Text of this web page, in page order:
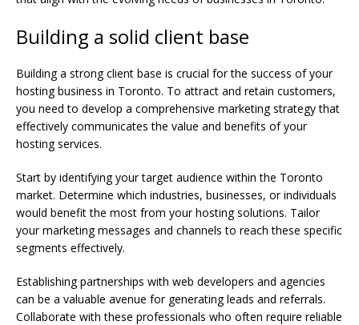
Building a solid client base
Building a strong client base is crucial for the success of your
hosting business in Toronto. To attract and retain customers,
you need to develop a comprehensive marketing strategy that
effectively communicates the value and benefits of your
hosting services.
Start by identifying your target audience within the Toronto
market. Determine which industries, businesses, or individuals
would benefit the most from your hosting solutions. Tailor
your marketing messages and channels to reach these specific
segments effectively.
Establishing partnerships with web developers and agencies
can be a valuable avenue for generating leads and referrals.
Collaborate with these professionals who often require reliable